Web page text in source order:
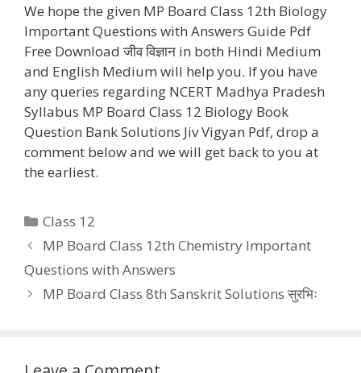
We hope the given MP Board Class 12th Biology
Important Questions with Answers Guide Pdf
Free Download जीव विज्ञान in both Hindi Medium
and English Medium will help you. If you have
any queries regarding NCERT Madhya Pradesh
Syllabus MP Board Class 12 Biology Book
Question Bank Solutions Jiv Vigyan Pdf, drop a
comment below and we will get back to you at
the earliest.
Categories
Class 12
MP Board Class 12th Chemistry Important
Questions with Answers
MP Board Class 8th Sanskrit Solutions सुरभिः